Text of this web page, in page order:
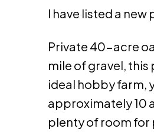
I have listed a new
Private 40-acre
mile of gravel,
ideal hobby farm,
approximately 10
plenty of room for